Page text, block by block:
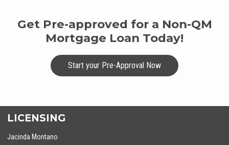
Get Pre-approved for a Non-QM
Mortgage Loan Today!
Start your Pre-Approval Now
LICENSING
Jacinda Montano